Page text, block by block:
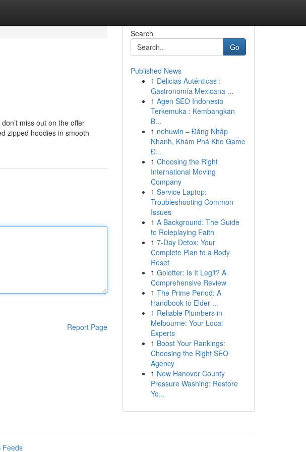
miss out on the offer
zipped hoodies in smooth
Report Page
Search
Go
Published News
1 Delicias Auténticas :
Gastronomía Mexicana ...
1 Agen SEO Indonesia
Terkemuka : Kembangkan
B...
1 nohuwin – Đăng Nhập
Nhanh, Khám Phá Kho Game
Đ...
1 Choosing the Right
International Moving
Company
1 Service Laptop:
Troubleshooting Common
Issues
1 A Background: The Guide
to Roleplaying Faith
1 7-Day Detox: Your
Complete Plan to a Body
Reset
1 Golotter: Is It Legit? A
Comprehensive Review
1 The Prime Period: A
Handbook to Elder ...
1 Reliable Plumbers in
Melbourne: Your Local
Experts
1 Boost Your Rankings:
Choosing the Right SEO
Agency
1 New Hanover County
Pressure Washing: Restore
Yo...
Feeds